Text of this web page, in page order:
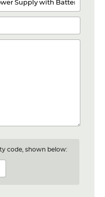
code, shown below: